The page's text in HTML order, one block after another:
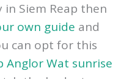
Siem Reap then
own guide and
can opt for this